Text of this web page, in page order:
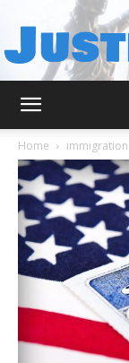
Home immigration